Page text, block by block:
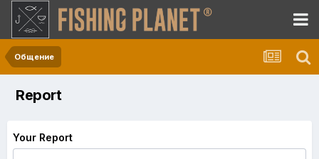
Общение
Report
Your Report